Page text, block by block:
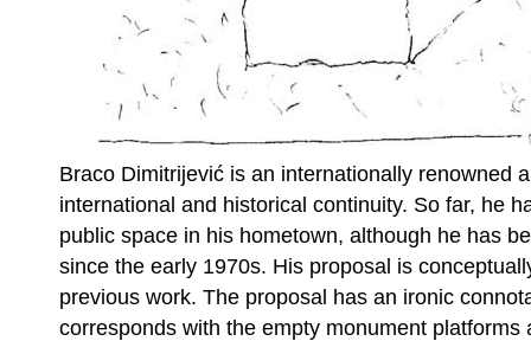
Braco Dimitrijević is an internationally renowned
international and historical continuity. So far, he
public space in his hometown, although he has
since the early 1970s. His proposal is
previous work. The proposal has an ironic
corresponds with the empty monument platforms